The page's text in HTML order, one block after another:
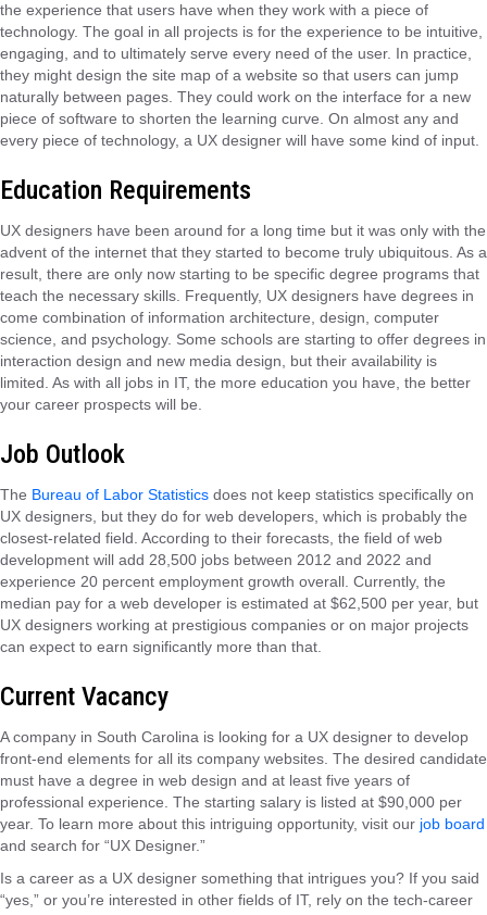
the experience that users have when they work with a piece of
technology. The goal in all projects is for the experience to be intuitive,
engaging, and to ultimately serve every need of the user. In practice,
they might design the site map of a website so that users can jump
naturally between pages. They could work on the interface for a new
piece of software to shorten the learning curve. On almost any and
every piece of technology, a UX designer will have some kind of input.
Education Requirements
UX designers have been around for a long time but it was only with the
advent of the internet that they started to become truly ubiquitous. As a
result, there are only now starting to be specific degree programs that
teach the necessary skills. Frequently, UX designers have degrees in
come combination of information architecture, design, computer
science, and psychology. Some schools are starting to offer degrees in
interaction design and new media design, but their availability is
limited. As with all jobs in IT, the more education you have, the better
your career prospects will be.
Job Outlook
The Bureau of Labor Statistics does not keep statistics specifically on
UX designers, but they do for web developers, which is probably the
closest-related field. According to their forecasts, the field of web
development will add 28,500 jobs between 2012 and 2022 and
experience 20 percent employment growth overall. Currently, the
median pay for a web developer is estimated at $62,500 per year, but
UX designers working at prestigious companies or on major projects
can expect to earn significantly more than that.
Current Vacancy
A company in South Carolina is looking for a UX designer to develop
front-end elements for all its company websites. The desired candidate
must have a degree in web design and at least five years of
professional experience. The starting salary is listed at $90,000 per
year. To learn more about this intriguing opportunity, visit our job board
and search for “UX Designer.”
Is a career as a UX designer something that intrigues you? If you said
“yes,” or you’re interested in other fields of IT, rely on the tech-career